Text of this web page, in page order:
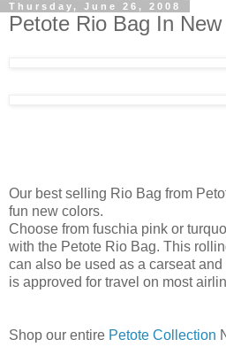
Thursday, June 26, 2008
Petote Rio Bag In
Our best selling Rio Bag from
fun new colors.
Choose from fuschia pink or
with the Petote Rio Bag. This
can also be used as a carseat
is approved for travel on most
Shop our entire Petote Collection